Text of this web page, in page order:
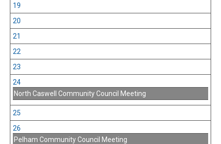
19
20
21
22
23
24
North Caswell Community Council Meeting
25
26
Pelham Community Council Meeting